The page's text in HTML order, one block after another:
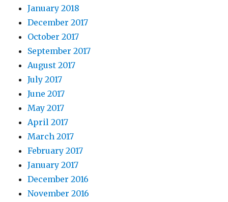
January 2018
December 2017
October 2017
September 2017
August 2017
July 2017
June 2017
May 2017
April 2017
March 2017
February 2017
January 2017
December 2016
November 2016